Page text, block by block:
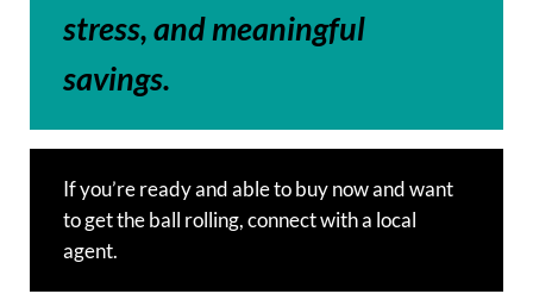
stress, and meaningful
savings.
If you’re ready and able to buy now and want
to get the ball rolling, connect with a local
agent.